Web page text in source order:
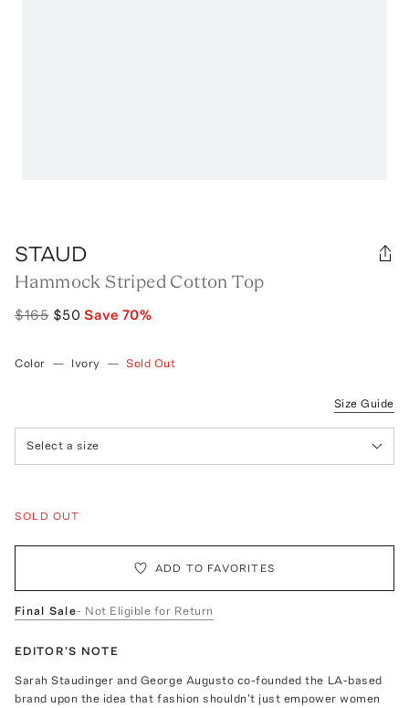
STAUD
Hammock Striped Cotton Top
$165 $50 Save 70%
Color — Ivory — Sold Out
Size Guide
Select a size
SOLD OUT
ADD TO FAVORITES
Final Sale- Not Eligible for Return
EDITOR'S NOTE
Sarah Staudinger and George Augusto co-founded the LA-based
brand upon the idea that fashion shouldn't just empower women